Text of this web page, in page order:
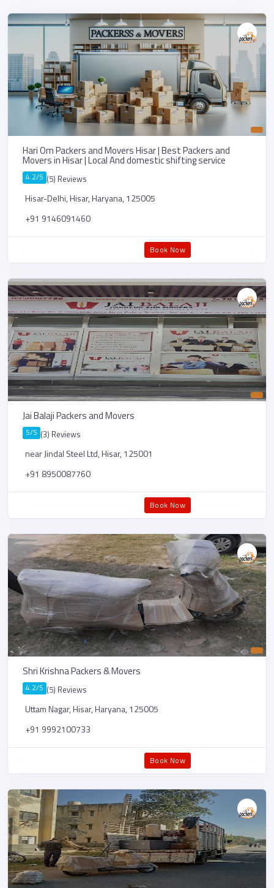
Hari Om Packers and Movers Hisar | Best Packers and
Movers in Hisar | Local And domestic shifting service
4.2/5 (5) Reviews
Hisar-Delhi, Hisar, Haryana, 125005
+91 9146091460
Book Now
Jai Balaji Packers and Movers
5/5 (3) Reviews
near Jindal Steel Ltd, Hisar, 125001
+91 8950087760
Book Now
Shri Krishna Packers & Movers
4.2/5 (5) Reviews
Uttam Nagar, Hisar, Haryana, 125005
+91 9992100733
Book Now